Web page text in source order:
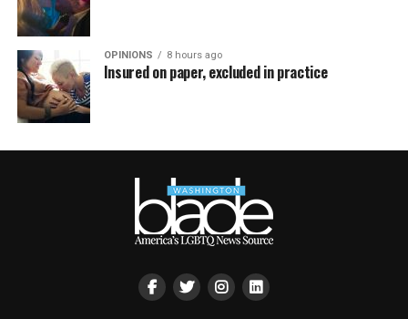
OPINIONS 8 hours ago
Insured on paper, excluded in practice